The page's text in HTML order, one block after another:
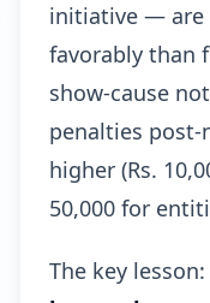
initiative — are
favorably than
show-cause
penalties
higher (Rs.
50,000 for
The key lesson: